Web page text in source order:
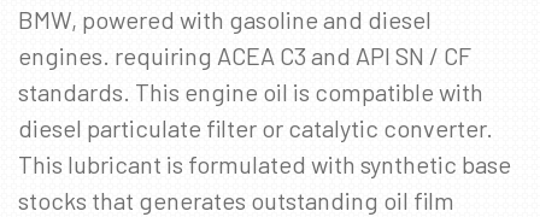
BMW, powered with gasoline and diesel
engines. requiring ACEA C3 and API SN / CF
standards. This engine oil is compatible with
diesel particulate filter or catalytic converter.
This lubricant is formulated with synthetic base
stocks that generates outstanding oil film